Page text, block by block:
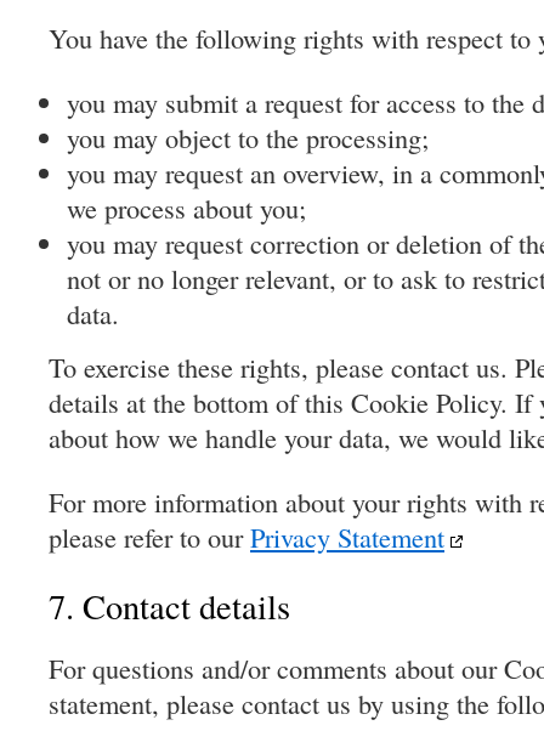
You have the following rights with respect to
you may submit a request for access to the
you may object to the processing;
you may request an overview, in a
we process about you;
you may request correction or deletion of
not or no longer relevant, or to ask to
data.
To exercise these rights, please contact us.
details at the bottom of this Cookie Policy. If
about how we handle your data, we would
For more information about your rights with
please refer to ourPrivacy Statement
7. Contact details
For questions and/or comments about our
statement, please contact us by using the